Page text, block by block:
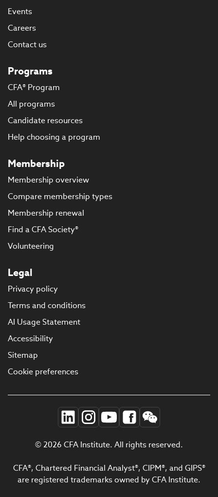
Events
Careers
Contact us
Programs
CFA® Program
All programs
Candidate resources
Help choosing a program
Membership
Membership overview
Compare membership types
Membership renewal
Find a CFA Society®
Volunteering
Legal
Privacy policy
Terms and conditions
AI Usage Statement
Accessibility
Sitemap
Cookie preferences
© 2026 CFA Institute. All rights reserved.
CFA®, Chartered Financial Analyst®, CIPM®, and GIPS®
are registered trademarks owned by CFA Institute.